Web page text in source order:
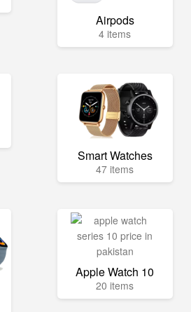
Airpods
4 items
Smart Watches
47 items
Apple Watch 10
20 items